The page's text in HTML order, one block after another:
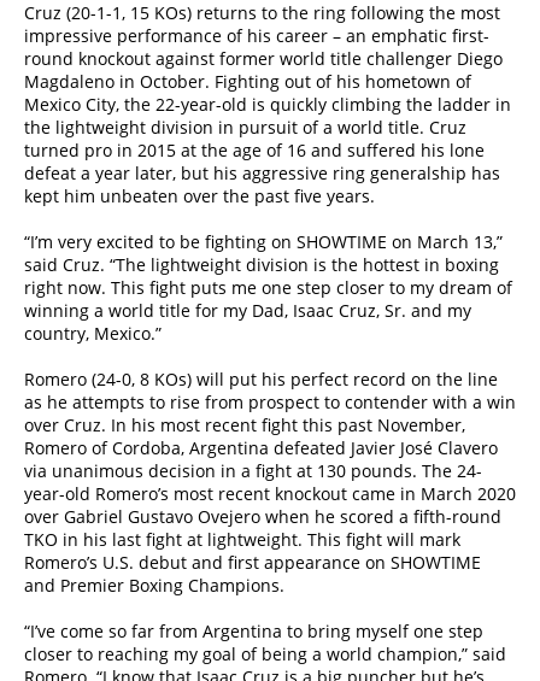
Cruz (20-1-1, 15 KOs) returns to the ring following the most
impressive performance of his career – an emphatic first-
round knockout against former world title challenger Diego
Magdaleno in October. Fighting out of his hometown of
Mexico City, the 22-year-old is quickly climbing the ladder in
the lightweight division in pursuit of a world title. Cruz
turned pro in 2015 at the age of 16 and suffered his lone
defeat a year later, but his aggressive ring generalship has
kept him unbeaten over the past five years.
“I’m very excited to be fighting on SHOWTIME on March 13,”
said Cruz. “The lightweight division is the hottest in boxing
right now. This fight puts me one step closer to my dream of
winning a world title for my Dad, Isaac Cruz, Sr. and my
country, Mexico.”
Romero (24-0, 8 KOs) will put his perfect record on the line
as he attempts to rise from prospect to contender with a win
over Cruz. In his most recent fight this past November,
Romero of Cordoba, Argentina defeated Javier José Clavero
via unanimous decision in a fight at 130 pounds. The 24-
year-old Romero’s most recent knockout came in March 2020
over Gabriel Gustavo Ovejero when he scored a fifth-round
TKO in his last fight at lightweight. This fight will mark
Romero’s U.S. debut and first appearance on SHOWTIME
and Premier Boxing Champions.
“I’ve come so far from Argentina to bring myself one step
closer to reaching my goal of being a world champion,” said